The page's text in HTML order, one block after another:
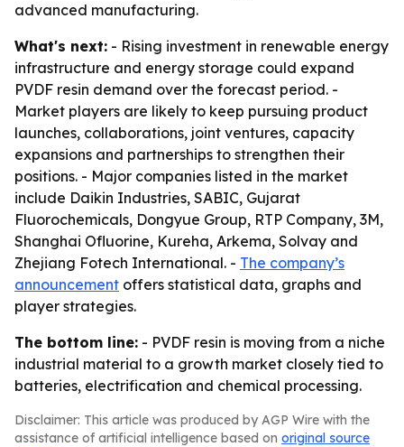
advanced manufacturing.
What's next: - Rising investment in renewable energy
infrastructure and energy storage could expand
PVDF resin demand over the forecast period. -
Market players are likely to keep pursuing product
launches, collaborations, joint ventures, capacity
expansions and partnerships to strengthen their
positions. - Major companies listed in the market
include Daikin Industries, SABIC, Gujarat
Fluorochemicals, Dongyue Group, RTP Company, 3M,
Shanghai Ofluorine, Kureha, Arkema, Solvay and
Zhejiang Fotech International. - The company’s
announcement offers statistical data, graphs and
player strategies.
The bottom line: - PVDF resin is moving from a niche
industrial material to a growth market closely tied to
batteries, electrification and chemical processing.
Disclaimer: This article was produced by AGP Wire with the
assistance of artificial intelligence based on original source